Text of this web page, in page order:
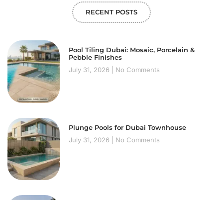
RECENT POSTS
Pool Tiling Dubai: Mosaic, Porcelain &
Pebble Finishes
July 31, 2026
No Comments
Plunge Pools for Dubai Townhouse
July 31, 2026
No Comments